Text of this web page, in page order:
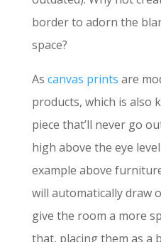
border to adorn the
space?
As canvas prints are
products, which is also
piece that’ll never go
high above the eye
example above
will automatically draw
give the room a more
that, placing them as a